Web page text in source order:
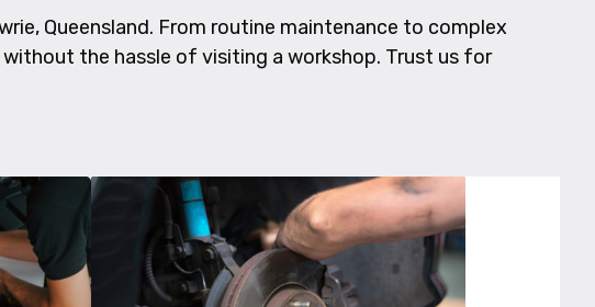
Queensland. From routine maintenance to complex
the hassle of visiting a workshop. Trust us for